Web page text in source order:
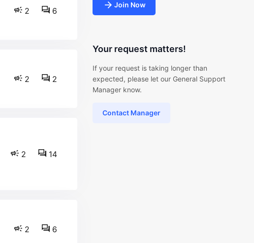
2 6
2 2
2 14
2 6
Join Now
Your request matters!
If your request is taking longer than
expected, please let our General Support
Manager know.
Contact Manager